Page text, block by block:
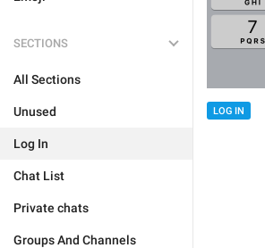
SECTIONS
All Sections
Unused
Log In
Chat List
Private chats
Groups And Channels
LOG IN